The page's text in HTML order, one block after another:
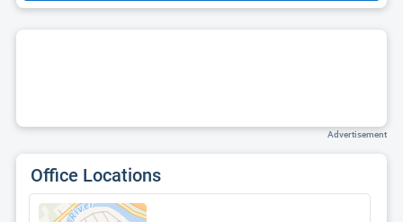
Advertisement
Office Locations